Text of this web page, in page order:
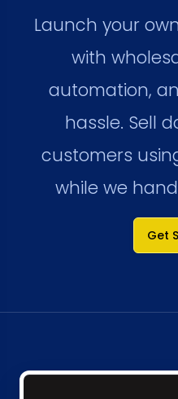
Launch your
with
automation,
hassle. Sell
customers
while we
Get